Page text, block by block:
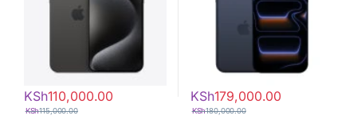
KSh110,000.00
KSh115,000.00
KSh179,000.00
KSh180,000.00